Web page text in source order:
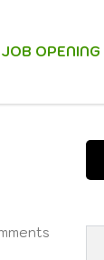
JOB OPENING